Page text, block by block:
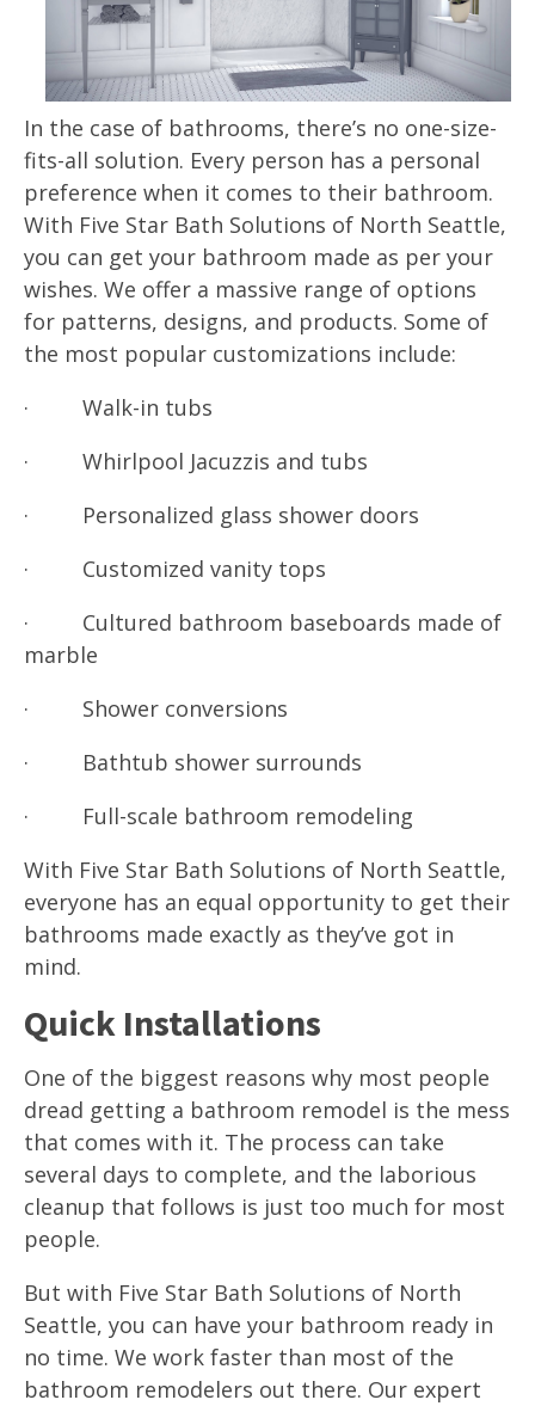
In the case of bathrooms, there’s no one-size-
fits-all solution. Every person has a personal
preference when it comes to their bathroom.
With Five Star Bath Solutions of North Seattle,
you can get your bathroom made as per your
wishes. We offer a massive range of options
for patterns, designs, and products. Some of
the most popular customizations include:
· Walk-in tubs
· Whirlpool Jacuzzis and tubs
· Personalized glass shower doors
· Customized vanity tops
· Cultured bathroom baseboards made of
marble
· Shower conversions
· Bathtub shower surrounds
· Full-scale bathroom remodeling
With Five Star Bath Solutions of North Seattle,
everyone has an equal opportunity to get their
bathrooms made exactly as they’ve got in
mind.
Quick Installations
One of the biggest reasons why most people
dread getting a bathroom remodel is the mess
that comes with it. The process can take
several days to complete, and the laborious
cleanup that follows is just too much for most
people.
But with Five Star Bath Solutions of North
Seattle, you can have your bathroom ready in
no time. We work faster than most of the
bathroom remodelers out there. Our expert